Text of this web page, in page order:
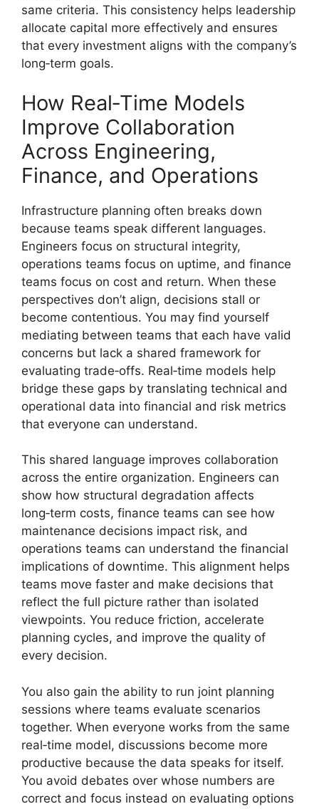
same criteria. This consistency helps leadership
allocate capital more effectively and ensures
that every investment aligns with the company’s
long‑term goals.
How Real‑Time Models
Improve Collaboration
Across Engineering,
Finance, and Operations
Infrastructure planning often breaks down
because teams speak different languages.
Engineers focus on structural integrity,
operations teams focus on uptime, and finance
teams focus on cost and return. When these
perspectives don’t align, decisions stall or
become contentious. You may find yourself
mediating between teams that each have valid
concerns but lack a shared framework for
evaluating trade‑offs. Real‑time models help
bridge these gaps by translating technical and
operational data into financial and risk metrics
that everyone can understand.
This shared language improves collaboration
across the entire organization. Engineers can
show how structural degradation affects
long‑term costs, finance teams can see how
maintenance decisions impact risk, and
operations teams can understand the financial
implications of downtime. This alignment helps
teams move faster and make decisions that
reflect the full picture rather than isolated
viewpoints. You reduce friction, accelerate
planning cycles, and improve the quality of
every decision.
You also gain the ability to run joint planning
sessions where teams evaluate scenarios
together. When everyone works from the same
real‑time model, discussions become more
productive because the data speaks for itself.
You avoid debates over whose numbers are
correct and focus instead on evaluating options